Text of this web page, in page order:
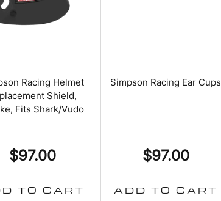
Racing Helmet
Shield,
Fits Shark/Vudo
$97.00
TO CART
Simpson Racing Ear Cups
$97.00
ADD TO CART